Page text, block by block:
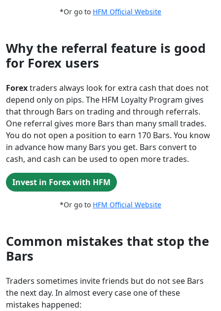
*Or go to HFM Official Website
Why the referral feature is good
for Forex users
Forextraders always look for extra cash that does not
depend only on pips. The HFM Loyalty Program gives
that through Bars on trading and through referrals.
One referral gives more Bars than many small trades.
You do not open a position to earn 170 Bars. You know
in advance how many Bars you get. Bars convert to
cash, and cash can be used to open more trades.
Invest in Forex with HFM
*Or go to HFM Official Website
Common mistakes that stop the
Bars
Traders sometimes invite friends but do not see Bars
the next day. In almost every case one of these
mistakes happened: